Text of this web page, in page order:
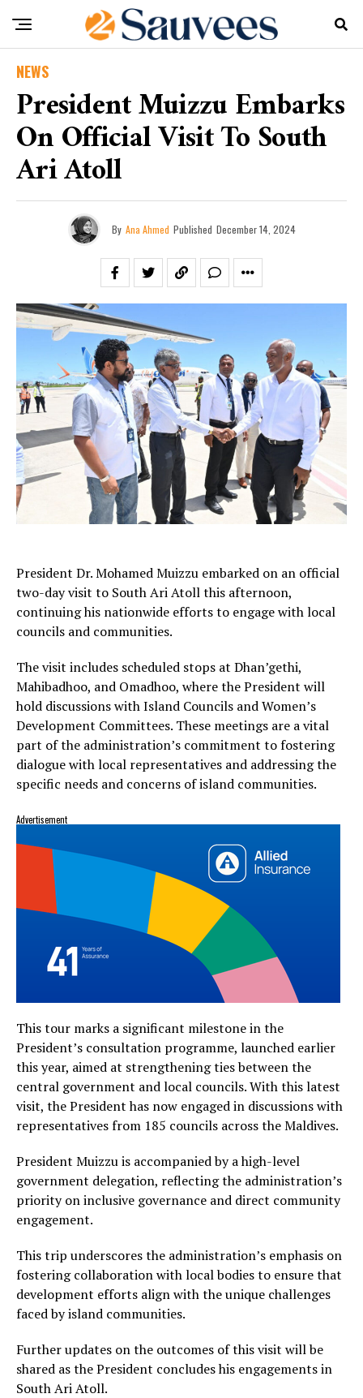
NEWS
President Muizzu Embarks
On Official Visit To South
Ari Atoll
By Ana Ahmed Published December 14, 2024
President Dr. Mohamed Muizzu embarked on an official
two-day visit to South Ari Atoll this afternoon,
continuing his nationwide efforts to engage with local
councils and communities.
The visit includes scheduled stops at Dhan’gethi,
Mahibadhoo, and Omadhoo, where the President will
hold discussions with Island Councils and Women’s
Development Committees. These meetings are a vital
part of the administration’s commitment to fostering
dialogue with local representatives and addressing the
specific needs and concerns of island communities.
Advertisement
This tour marks a significant milestone in the
President’s consultation programme, launched earlier
this year, aimed at strengthening ties between the
central government and local councils. With this latest
visit, the President has now engaged in discussions with
representatives from 185 councils across the Maldives.
President Muizzu is accompanied by a high-level
government delegation, reflecting the administration’s
priority on inclusive governance and direct community
engagement.
This trip underscores the administration’s emphasis on
fostering collaboration with local bodies to ensure that
development efforts align with the unique challenges
faced by island communities.
Further updates on the outcomes of this visit will be
shared as the President concludes his engagements in
South Ari Atoll.